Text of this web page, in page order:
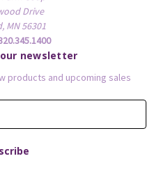
Drive
MN 56301
newsletter
products and upcoming sales